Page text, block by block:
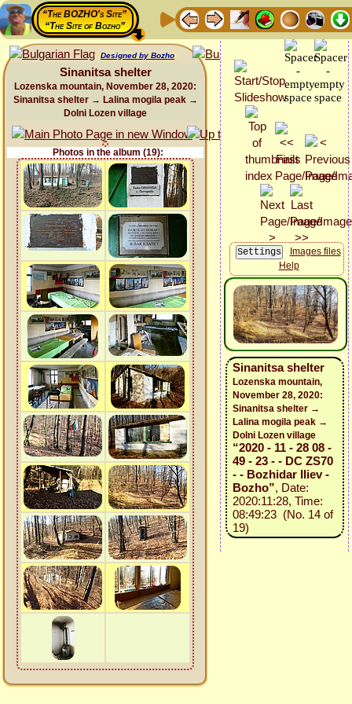
“The BOZHO's Site”
“The Site of Bozho”
Designed by Bozho
Sinanitsa shelter
Lozenska mountain, November 28, 2020:
Sinanitsa shelter → Lalina mogila peak →
Dolni Lozen village
Photos in the album (19):
Images files
Help
Sinanitsa shelter
Lozenska mountain,
November 28, 2020:
Sinanitsa shelter →
Lalina mogila peak →
Dolni Lozen village
“2020 - 11 - 28 08 -
49 - 23 - - DC ZS70
- - Bozhidar Iliev -
Bozho”, Date:
2020:11:28, Time:
08:49:23 (No. 14 of
19)